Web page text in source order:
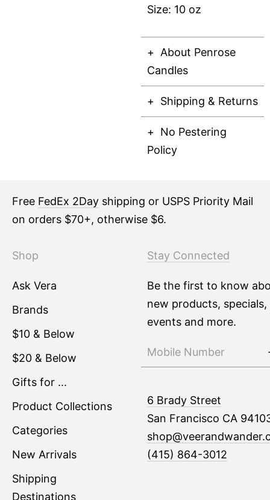
Size: 10 oz
About Penrose
Candles
Shipping & Returns
No Pestering
Policy
Free FedEx 2Day shipping or USPS Priority Mail
on orders $70+, otherwise $6.
Shop
Ask Vera
Brands
$10 & Below
$20 & Below
Gifts for ...
Product Collections
Categories
New Arrivals
Shipping
Destinations
Stay Connected
Be the first to know
new products, specials,
events and more.
6 Brady Street
San Francisco CA
(415) 864-3012